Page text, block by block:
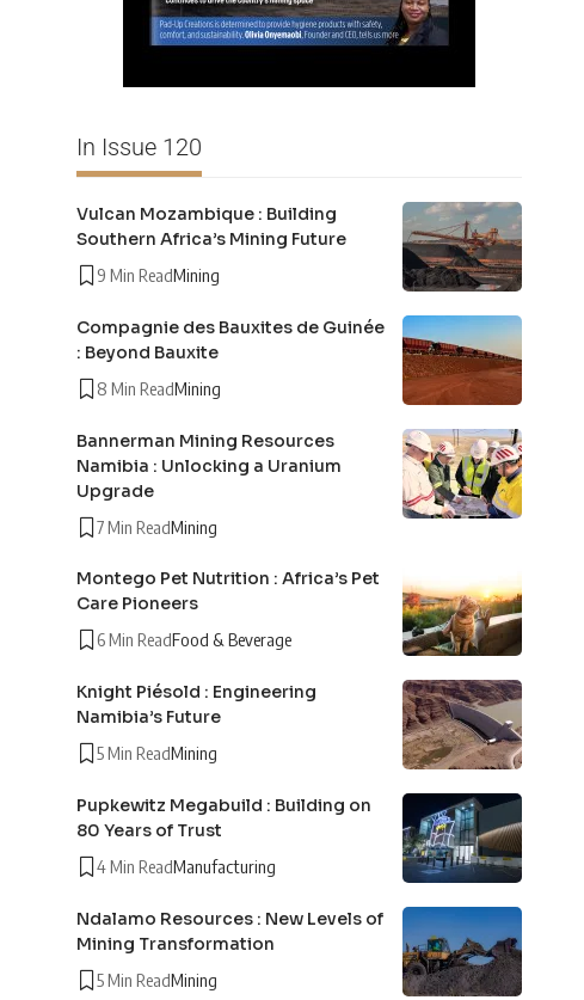
In Issue 120
Vulcan Mozambique : Building
Southern Africa’s Mining Future
9 Min ReadMining
Compagnie des Bauxites de Guinée
: Beyond Bauxite
8 Min ReadMining
Bannerman Mining Resources
Namibia : Unlocking a Uranium
Upgrade
7 Min ReadMining
Montego Pet Nutrition : Africa’s Pet
Care Pioneers
6 Min ReadFood & Beverage
Knight Piésold : Engineering
Namibia’s Future
5 Min ReadMining
Pupkewitz Megabuild : Building on
80 Years of Trust
4 Min ReadManufacturing
Ndalamo Resources : New Levels of
Mining Transformation
5 Min ReadMining